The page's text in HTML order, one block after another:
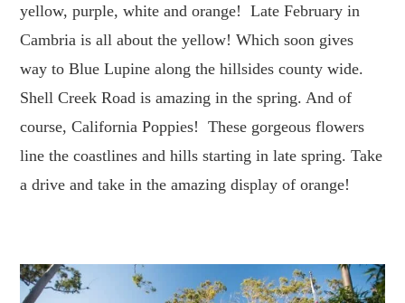
yellow, purple, white and orange! Late February in
Cambria is all about the yellow! Which soon gives
way to Blue Lupine along the hillsides county wide.
Shell Creek Road is amazing in the spring. And of
course, California Poppies! These gorgeous flowers
line the coastlines and hills starting in late spring. Take
a drive and take in the amazing display of orange!